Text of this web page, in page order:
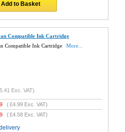
Add to Basket
Compatible Ink Cartridge
Compatible Ink Cartridge
More...
Exc. VAT)
(£4.99 Exc. VAT)
(£4.58 Exc. VAT)